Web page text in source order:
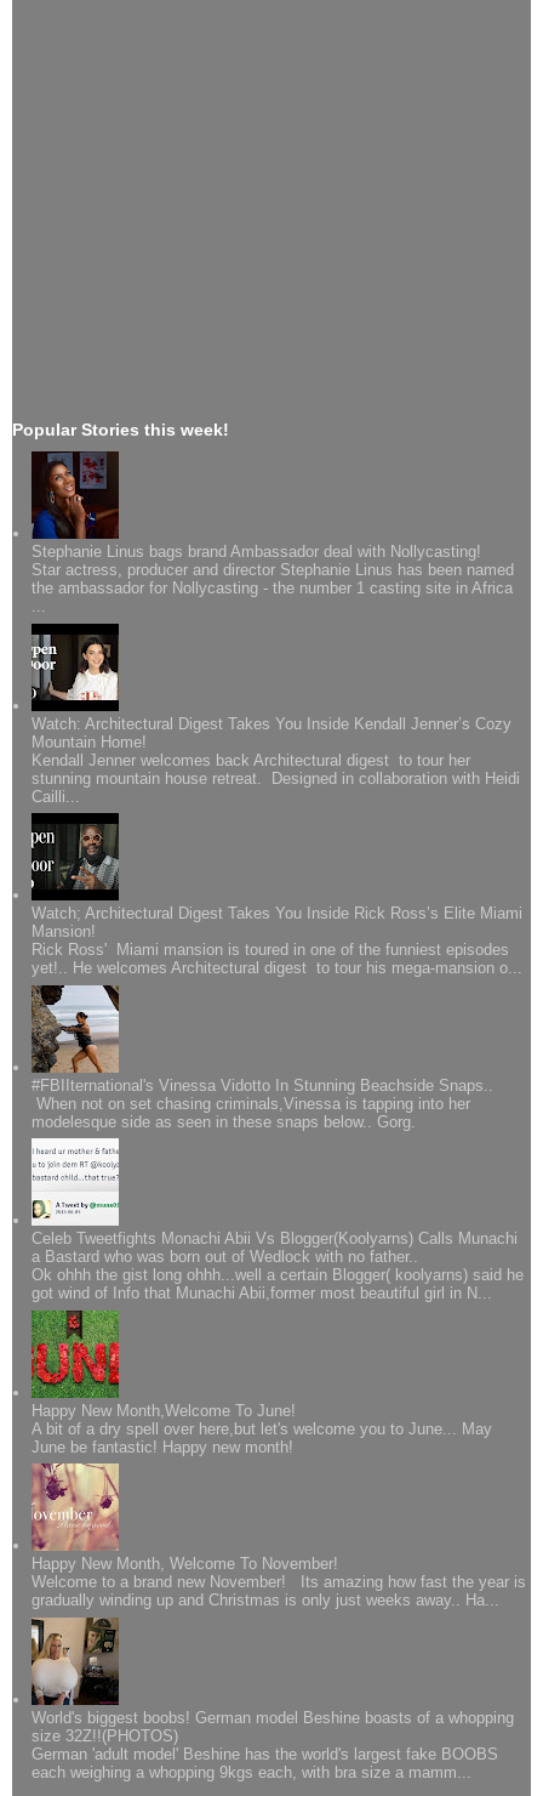
Popular Stories this week!
Stephanie Linus bags brand Ambassador deal with Nollycasting!
Star actress, producer and director Stephanie Linus has been named
the ambassador for Nollycasting - the number 1 casting site in Africa
...
Watch: Architectural Digest Takes You Inside Kendall Jenner’s Cozy
Mountain Home!
Kendall Jenner welcomes back Architectural digest to tour her
stunning mountain house retreat. Designed in collaboration with Heidi
Cailli...
Watch; Architectural Digest Takes You Inside Rick Ross’s Elite Miami
Mansion!
Rick Ross' Miami mansion is toured in one of the funniest episodes
yet!.. He welcomes Architectural digest to tour his mega-mansion o...
#FBIIternational's Vinessa Vidotto In Stunning Beachside Snaps..
When not on set chasing criminals,Vinessa is tapping into her
modelesque side as seen in these snaps below.. Gorg.
Celeb Tweetfights Monachi Abii Vs Blogger(Koolyarns) Calls Munachi
a Bastard who was born out of Wedlock with no father..
Ok ohhh the gist long ohhh...well a certain Blogger( koolyarns) said he
got wind of Info that Munachi Abii,former most beautiful girl in N...
Happy New Month,Welcome To June!
A bit of a dry spell over here,but let's welcome you to June... May
June be fantastic! Happy new month!
Happy New Month, Welcome To November!
Welcome to a brand new November! Its amazing how fast the year is
gradually winding up and Christmas is only just weeks away.. Ha...
World's biggest boobs! German model Beshine boasts of a whopping
size 32Z!!(PHOTOS)
German 'adult model' Beshine has the world's largest fake BOOBS
each weighing a whopping 9kgs each, with bra size a mamm...